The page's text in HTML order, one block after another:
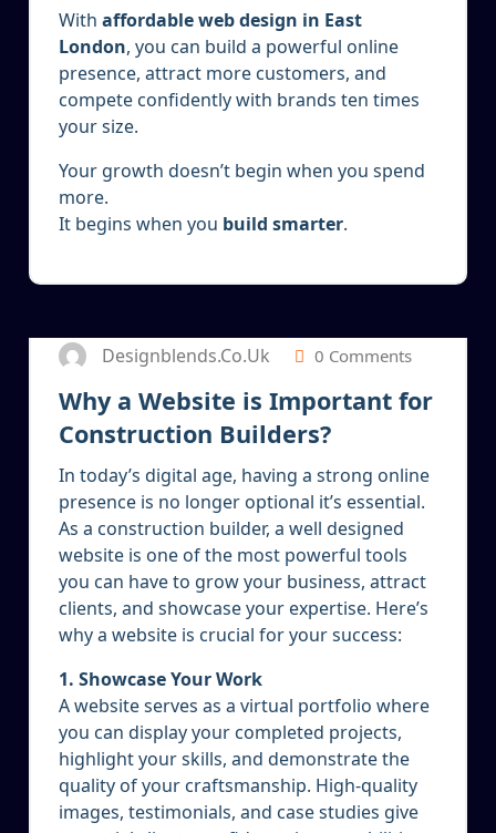
With affordable web design in East
London, you can build a powerful online
presence, attract more customers, and
compete confidently with brands ten times
your size.
Your growth doesn’t begin when you spend
more.
It begins when you build smarter.
Designblends.co.uk 0 Comments
Why a Website is Important for
Construction Builders?
In today’s digital age, having a strong online
presence is no longer optional it’s essential.
As a construction builder, a well designed
website is one of the most powerful tools
you can have to grow your business, attract
clients, and showcase your expertise. Here’s
why a website is crucial for your success:
1. Showcase Your Work
A website serves as a virtual portfolio where
you can display your completed projects,
highlight your skills, and demonstrate the
quality of your craftsmanship. High-quality
images, testimonials, and case studies give